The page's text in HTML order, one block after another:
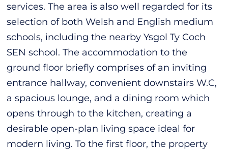
services. The area is also well regarded for its
selection of both Welsh and English medium
schools, including the nearby Ysgol Ty Coch
SEN school. The accommodation to the
ground floor briefly comprises of an inviting
entrance hallway, convenient downstairs W.C,
a spacious lounge, and a dining room which
opens through to the kitchen, creating a
desirable open-plan living space ideal for
modern living. To the first floor, the property